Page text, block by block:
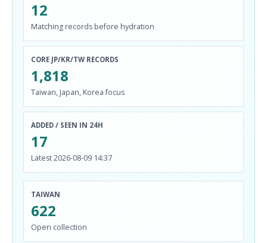
12
Matching records before hydration
CORE JP/KR/TW RECORDS
1,818
Taiwan, Japan, Korea focus
ADDED / SEEN IN 24H
17
Latest 2026-08-09 14:37
TAIWAN
622
Open collection